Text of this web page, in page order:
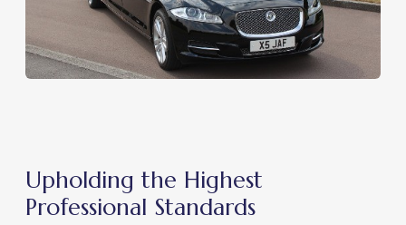
Upholding the Highest
Professional Standards